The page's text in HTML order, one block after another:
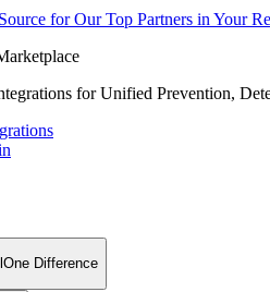
for Our Top Partners in Your
for Unified Prevention,
Difference